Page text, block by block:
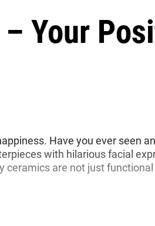
Your
Have you ever seen
with hilarious facial
are not just